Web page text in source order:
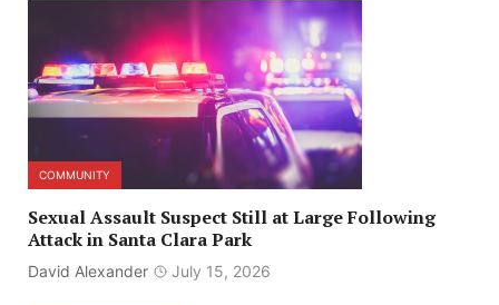
COMMUNITY
Sexual Assault Suspect Still at Large Following
Attack in Santa Clara Park
David Alexander July 15, 2026